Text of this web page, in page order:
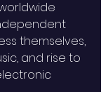
themselves,
and rise to